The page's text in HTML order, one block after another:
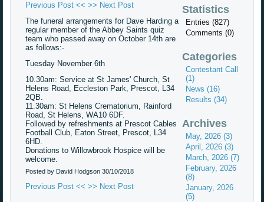
Previous Post << >> Next Post
The funeral arrangements for Dave Harding a
regular member of the Abbey Saints quiz
team who passed away on October 14th are
as follows:-
Tuesday November 6th
10.30am: Service at St James' Church, St
Helens Road, Eccleston Park, Prescot, L34
2QB.
11.30am: St Helens Crematorium, Rainford
Road, St Helens, WA10 6DF.
Followed by refreshments at Prescot Cables
Football Club, Eaton Street, Prescot, L34
6HD.
Donations to Willowbrook Hospice will be
welcome.
Posted by David Hodgson30/10/2018
Previous Post << >> Next Post
Statistics
Entries (827)
Comments (0)
Categories
Contestant Call
(1)
News (16)
Results (34)
Archives
May, 2026 (3)
April, 2026 (3)
March, 2026 (7)
February, 2026
(8)
January, 2026
(5)